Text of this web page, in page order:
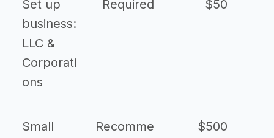
Set up
business:
LLC &
Corporati
ons
Required $50
Small
Recomme
$500